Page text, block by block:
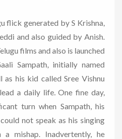
flick generated by S Krishna,
and also guided by Anish.
films and also is launched
Sampath, initially named
as his kid called Sree Vishnu
a daily life. One fine day,
turn when Sampath, his
not speak as his singing
mishap. Inadvertently, he